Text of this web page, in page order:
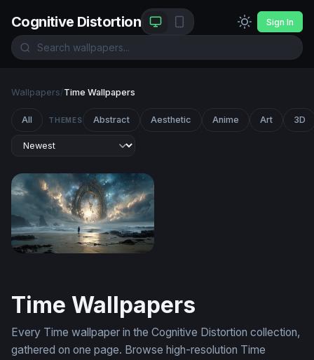
Cognitive Distortion Sign In
Wallpapers/Time Wallpapers
All THEMES Abstract Aesthetic Anime Art 3D
Time Wallpapers
Every Time wallpaper in the Cognitive Distortion collection,
gathered on one page. Browse high-resolution Time